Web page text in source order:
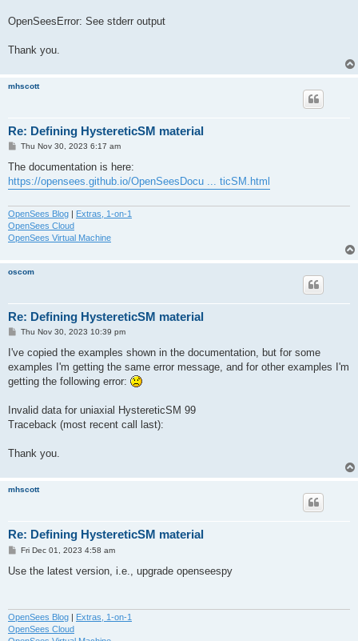
OpenSeesError: See stderr output
Thank you.
mhscott
Re: Defining HystereticSM material
P
s
Thu Nov 30, 2023 6:17 am
The documentation is here:
https://opensees.github.io/OpenSeesDocu ... ticSM.html
OpenSees Blog | Extras, 1-on-1
OpenSees Cloud
OpenSees Virtual Machine
oscom
Re: Defining HystereticSM material
P
s
Thu Nov 30, 2023 10:39 pm
I've copied the examples shown in the documentation, but for some
examples I'm getting the same error message, and for other examples I'm
getting the following error:
Invalid data for uniaxial HystereticSM 99
Traceback (most recent call last):
Thank you.
mhscott
Re: Defining HystereticSM material
P
s
Fri Dec 01, 2023 4:58 am
Use the latest version, i.e., upgrade openseespy
OpenSees Blog
Extras, 1-on-1
OpenSees Cloud